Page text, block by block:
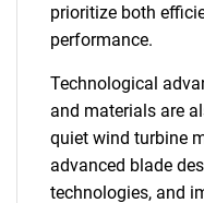
prioritize both
performance.
Technological
and materials are
quiet wind turbine
advanced blade
technologies, and